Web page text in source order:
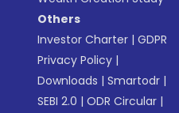
Others
Investor Charter |GDPR
Privacy Policy |
Downloads |Smartodr |
SEBI 2.0 |ODR Circular |